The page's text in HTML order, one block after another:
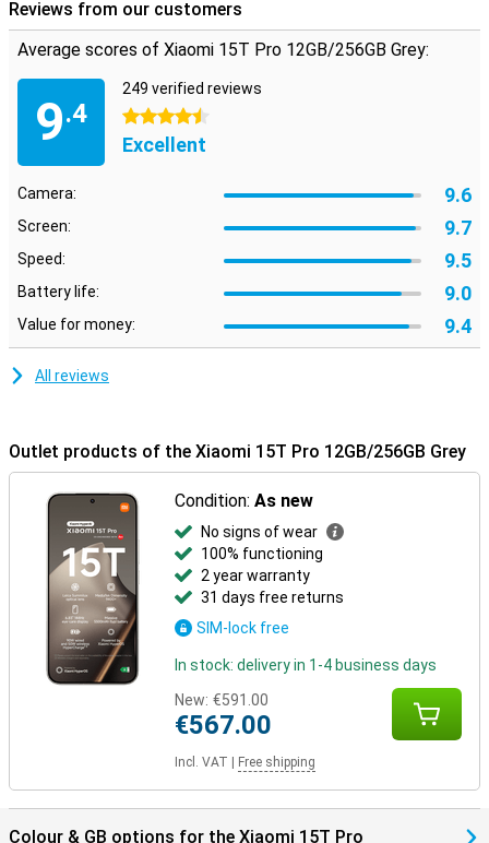
Reviews from our customers
Average scores of Xiaomi 15T Pro 12GB/256GB Grey:
9.4
249 verified reviews
4.5 stars
Excellent
Camera: 9.6
Screen: 9.7
Speed: 9.5
Battery life: 9.0
Value for money: 9.4
All reviews
Outlet products of the Xiaomi 15T Pro 12GB/256GB Grey
Condition:As new
No signs of wear
100% functioning
2 year warranty
31 days free returns
SIM-lock free
In stock: delivery in 1-4 business days
New: €591.00
€567.00
Incl. VAT Free shipping
Colour & GB options for the Xiaomi 15T Pro